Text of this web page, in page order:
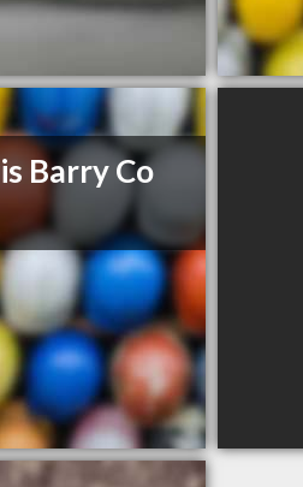
Barry Co